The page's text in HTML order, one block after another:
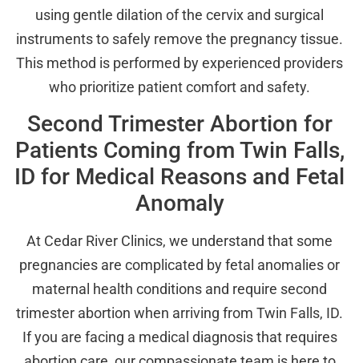
using gentle dilation of the cervix and surgical
instruments to safely remove the pregnancy tissue.
This method is performed by experienced providers
who prioritize patient comfort and safety.
Second Trimester Abortion for
Patients Coming from Twin Falls,
ID for Medical Reasons and Fetal
Anomaly
At Cedar River Clinics, we understand that some
pregnancies are complicated by fetal anomalies or
maternal health conditions and require second
trimester abortion when arriving from Twin Falls, ID.
If you are facing a medical diagnosis that requires